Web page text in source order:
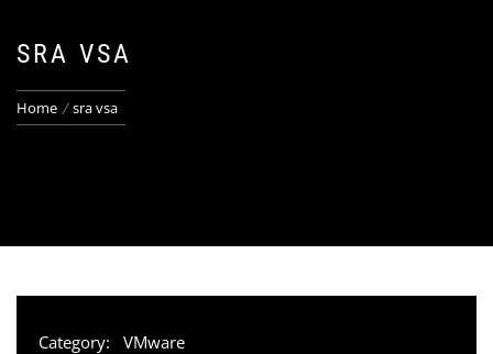
SRA VSA
Home sra vsa
Category: VMware